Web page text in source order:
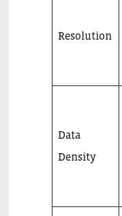
Resolution
Data
Density